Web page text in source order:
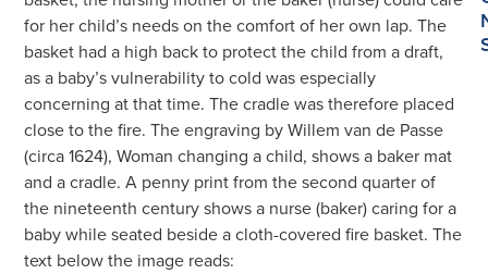
for her child’s needs on the comfort of her own lap. The
basket had a high back to protect the child from a draft,
as a baby’s vulnerability to cold was especially
concerning at that time. The cradle was therefore placed
close to the fire. The engraving by Willem van de Passe
(circa 1624), Woman changing a child, shows a baker mat
and a cradle. A penny print from the second quarter of
the nineteenth century shows a nurse (baker) caring for a
baby while seated beside a cloth-covered fire basket. The
text below the image reads: